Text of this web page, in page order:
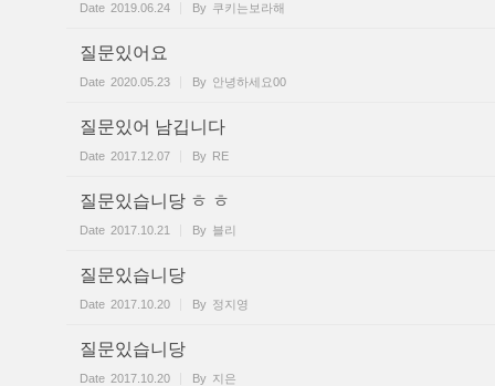
Date 2019.06.24 By 쿠키는보라해
질문있어요
Date 2020.05.23 By 안녕하세요00
질문있어 남깁니다
Date 2017.12.07 By RE
질문있습니당 ㅎ ㅎ
Date 2017.10.21 By 블리
질문있습니당
Date 2017.10.20 By 정지영
질문있습니당
Date 2017.10.20 By 지은